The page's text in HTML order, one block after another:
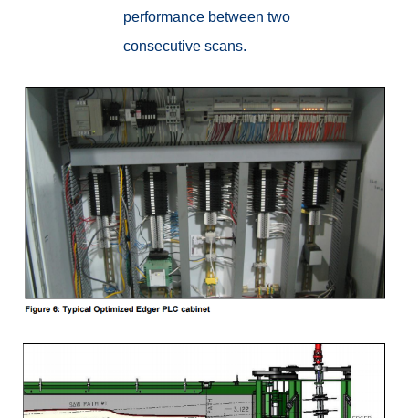
performance between two
consecutive scans.